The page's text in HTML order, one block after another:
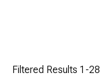
Filtered Results 1-28